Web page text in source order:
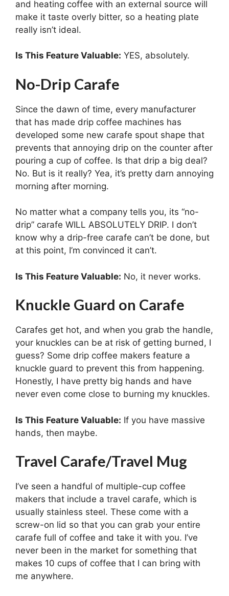
and heating coffee with an external source will
make it taste overly bitter, so a heating plate
really isn’t ideal.
Is This Feature Valuable: YES, absolutely.
No-Drip Carafe
Since the dawn of time, every manufacturer
that has made drip coffee machines has
developed some new carafe spout shape that
prevents that annoying drip on the counter after
pouring a cup of coffee. Is that drip a big deal?
No. But is it really? Yea, it’s pretty darn annoying
morning after morning.
No matter what a company tells you, its “no-
drip” carafe WILL ABSOLUTELY DRIP. I don’t
know why a drip-free carafe can’t be done, but
at this point, I’m convinced it can’t.
Is This Feature Valuable: No, it never works.
Knuckle Guard on Carafe
Carafes get hot, and when you grab the handle,
your knuckles can be at risk of getting burned, I
guess? Some drip coffee makers feature a
knuckle guard to prevent this from happening.
Honestly, I have pretty big hands and have
never even come close to burning my knuckles.
Is This Feature Valuable: If you have massive
hands, then maybe.
Travel Carafe/Travel Mug
I’ve seen a handful of multiple-cup coffee
makers that include a travel carafe, which is
usually stainless steel. These come with a
screw-on lid so that you can grab your entire
carafe full of coffee and take it with you. I’ve
never been in the market for something that
makes 10 cups of coffee that I can bring with
me anywhere.